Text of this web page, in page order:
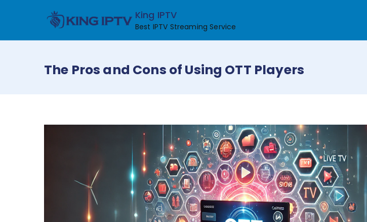
King IPTV
Best IPTV Streaming Service
The Pros and Cons of Using OTT Players